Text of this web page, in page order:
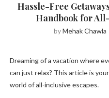
Hassle-Free
Handbook for
byMehak Chawla
Dreaming of a vacation where
can just relax? This article is
world of all-inclusive escapes.